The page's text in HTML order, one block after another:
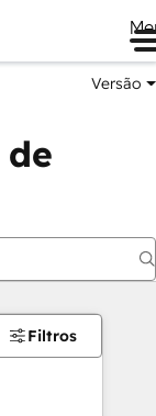
Versão
Filtros